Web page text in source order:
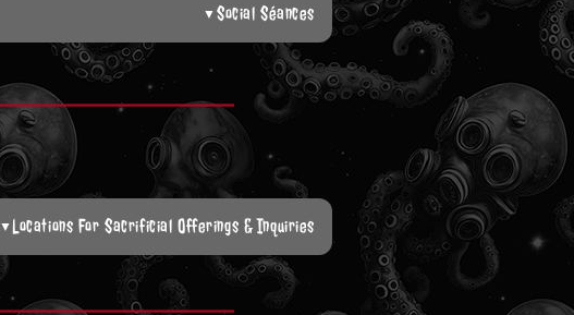
▼ Social Séances
▼Locations For Sacrificial Offerings & Inquiries